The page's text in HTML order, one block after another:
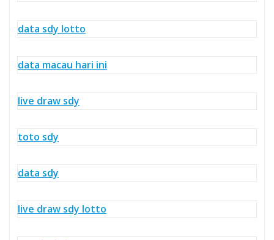
data sdy lotto
data macau hari ini
live draw sdy
toto sdy
data sdy
live draw sdy lotto